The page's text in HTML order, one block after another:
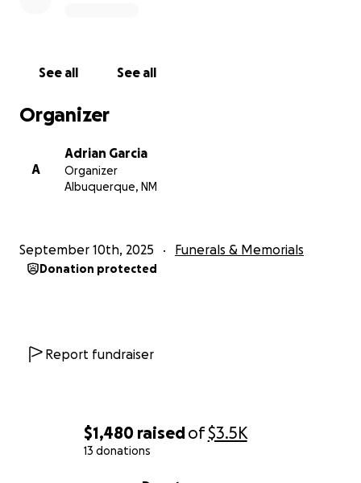
$1,480 raisedof$3.5K
13 donations
See all See all
Organizer
A
Adrian Garcia
Organizer
Albuquerque, NM
September 10th, 2025 Funerals & Memorials
Donation protected
Report fundraiser